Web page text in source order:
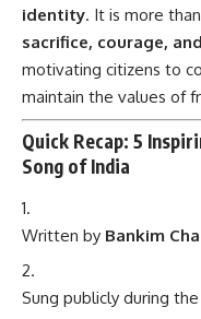
identity. It is more
sacrifice, courage,
motivating citizens to
maintain the values of
Quick Recap: 5
Song of India
Written by Bankim
Sung publicly during